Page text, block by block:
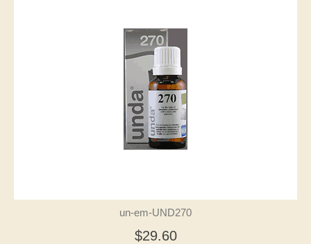
un-em-UND270
$29.60